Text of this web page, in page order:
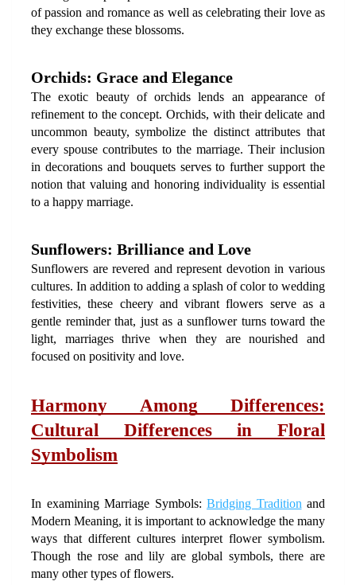
of passion and romance as well as celebrating their love as
they exchange these blossoms.
Orchids: Grace and Elegance
The exotic beauty of orchids lends an appearance of
refinement to the concept. Orchids, with their delicate and
uncommon beauty, symbolize the distinct attributes that
every spouse contributes to the marriage. Their inclusion
in decorations and bouquets serves to further support the
notion that valuing and honoring individuality is essential
to a happy marriage.
Sunflowers: Brilliance and Love
Sunflowers are revered and represent devotion in various
cultures. In addition to adding a splash of color to wedding
festivities, these cheery and vibrant flowers serve as a
gentle reminder that, just as a sunflower turns toward the
light, marriages thrive when they are nourished and
focused on positivity and love.
Harmony Among Differences:
Cultural Differences in Floral
Symbolism
In examining Marriage Symbols: Bridging Tradition and
Modern Meaning, it is important to acknowledge the many
ways that different cultures interpret flower symbolism.
Though the rose and lily are global symbols, there are
many other types of flowers.